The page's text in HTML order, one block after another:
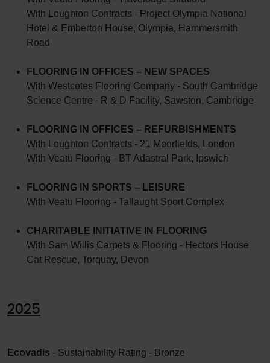
With Loughton Contracts - Project Olympia National
Hotel & Emberton House, Olympia, Hammersmith
Road
FLOORING IN OFFICES – NEW SPACES
With Westcotes Flooring Company - South Cambridge
Science Centre - R & D Facility, Sawston, Cambridge
FLOORING IN OFFICES – REFURBISHMENTS
With Loughton Contracts - 21 Moorfields, London
With Veatu Flooring - BT Adastral Park, Ipswich
FLOORING IN SPORTS – LEISURE
With Veatu Flooring - Tallaught Sport Complex
CHARITABLE INITIATIVE IN FLOORING
With Sam Willis Carpets & Flooring - Hectors House
Cat Rescue, Torquay, Devon
2025
Ecovadis - Sustainability Rating - Bronze